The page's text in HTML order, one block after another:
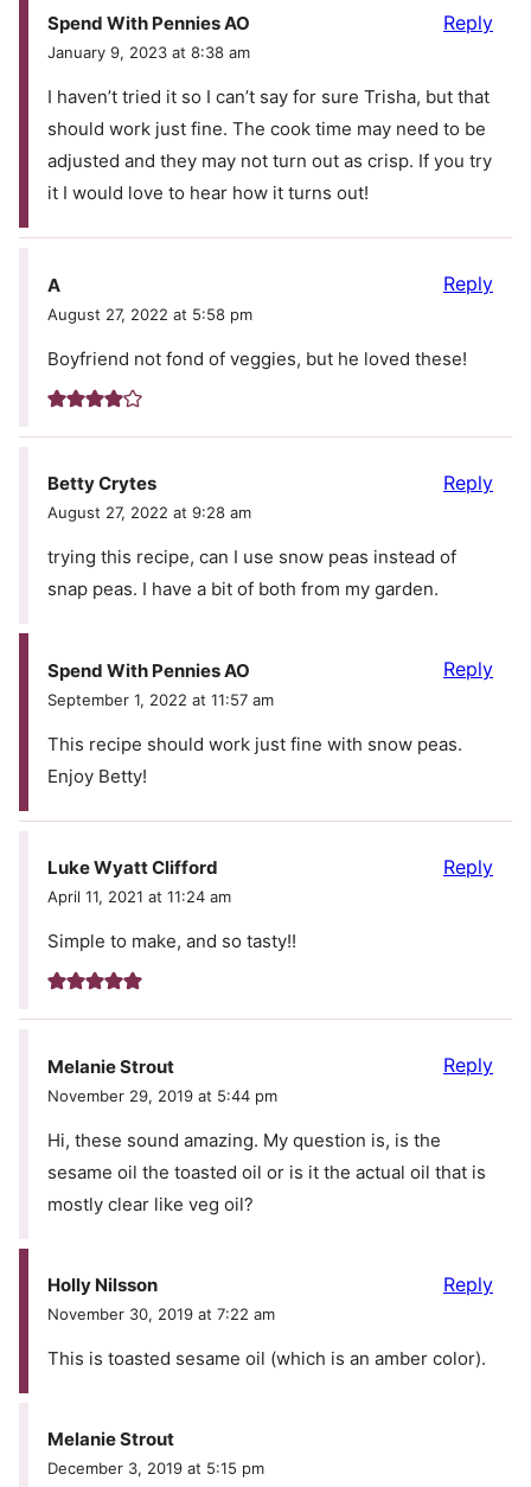
Spend With Pennies AO
January 9, 2023 at 8:38 am
I haven’t tried it so I can’t say for sure Trisha, but that
should work just fine. The cook time may need to be
adjusted and they may not turn out as crisp. If you try
it I would love to hear how it turns out!
Reply
A
August 27, 2022 at 5:58 pm
Boyfriend not fond of veggies, but he loved these!
Reply
Betty Crytes
August 27, 2022 at 9:28 am
trying this recipe, can I use snow peas instead of
snap peas. I have a bit of both from my garden.
Reply
Spend With Pennies AO
September 1, 2022 at 11:57 am
This recipe should work just fine with snow peas.
Enjoy Betty!
Reply
Luke Wyatt Clifford
April 11, 2021 at 11:24 am
Simple to make, and so tasty!!
Reply
Melanie Strout
November 29, 2019 at 5:44 pm
Hi, these sound amazing. My question is, is the
sesame oil the toasted oil or is it the actual oil that is
mostly clear like veg oil?
Reply
Holly Nilsson
November 30, 2019 at 7:22 am
This is toasted sesame oil (which is an amber color).
Reply
Melanie Strout
December 3, 2019 at 5:15 pm